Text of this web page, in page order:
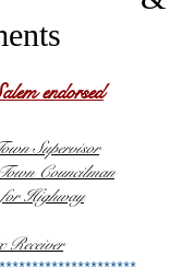
endorsed
Supervisor
Councilman
Highway